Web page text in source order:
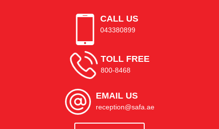
CALL US
043380899
TOLL FREE
800-8468
EMAIL US
reception@safa.ae